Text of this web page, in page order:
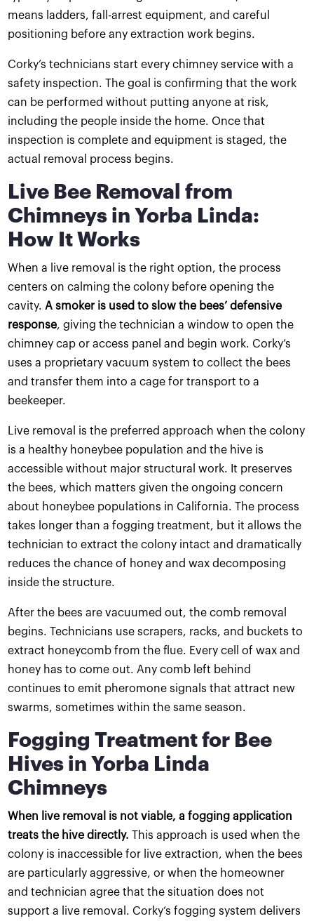
means ladders, fall-arrest equipment, and careful
positioning before any extraction work begins.
Corky’s technicians start every chimney service with a
safety inspection. The goal is confirming that the work
can be performed without putting anyone at risk,
including the people inside the home. Once that
inspection is complete and equipment is staged, the
actual removal process begins.
Live Bee Removal from
Chimneys in Yorba Linda:
How It Works
When a live removal is the right option, the process
centers on calming the colony before opening the
cavity. A smoker is used to slow the bees’ defensive
response, giving the technician a window to open the
chimney cap or access panel and begin work. Corky’s
uses a proprietary vacuum system to collect the bees
and transfer them into a cage for transport to a
beekeeper.
Live removal is the preferred approach when the colony
is a healthy honeybee population and the hive is
accessible without major structural work. It preserves
the bees, which matters given the ongoing concern
about honeybee populations in California. The process
takes longer than a fogging treatment, but it allows the
technician to extract the colony intact and dramatically
reduces the chance of honey and wax decomposing
inside the structure.
After the bees are vacuumed out, the comb removal
begins. Technicians use scrapers, racks, and buckets to
extract honeycomb from the flue. Every cell of wax and
honey has to come out. Any comb left behind
continues to emit pheromone signals that attract new
swarms, sometimes within the same season.
Fogging Treatment for Bee
Hives in Yorba Linda
Chimneys
When live removal is not viable, a fogging application
treats the hive directly. This approach is used when the
colony is inaccessible for live extraction, when the bees
are particularly aggressive, or when the homeowner
and technician agree that the situation does not
support a live removal. Corky’s fogging system delivers